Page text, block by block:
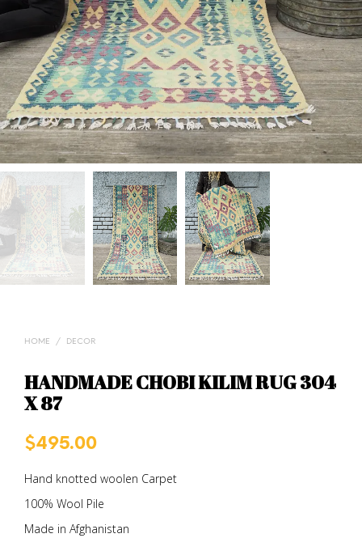
HOME / DECOR
HANDMADE CHOBI KILIM RUG 304
X 87
$495.00
Hand knotted woolen Carpet
100% Wool Pile
Made in Afghanistan